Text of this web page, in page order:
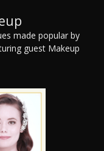
made popular by
guest Makeup